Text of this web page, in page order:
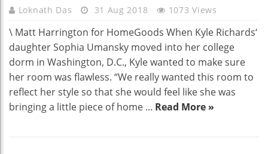
Loknath Das 31 Aug 2018 1073 Views
\ Matt Harrington for HomeGoods When Kyle Richards‘
daughter Sophia Umansky moved into her college
dorm in Washington, D.C., Kyle wanted to make sure
her room was flawless. “We really wanted this room to
reflect her style so that she would feel like she was
bringing a little piece of home ... Read More »